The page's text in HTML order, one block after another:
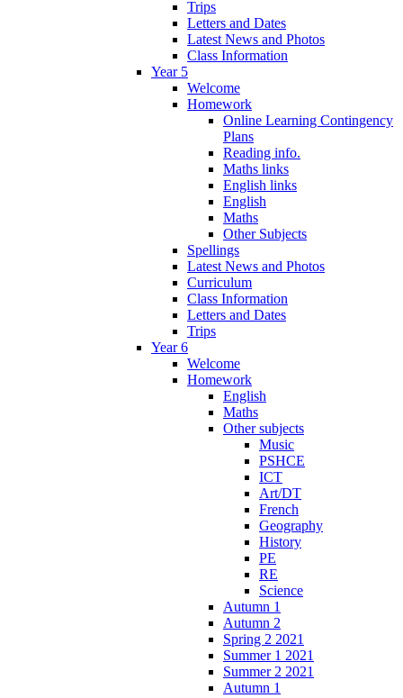
Trips
Letters and Dates
Latest News and Photos
Class Information
Year 5
Welcome
Homework
Online Learning Contingency
Plans
Reading info.
Maths links
English links
English
Maths
Other Subjects
Spellings
Latest News and Photos
Curriculum
Class Information
Letters and Dates
Trips
Year 6
Welcome
Homework
English
Maths
Other subjects
Music
PSHCE
ICT
Art/DT
French
Geography
History
PE
RE
Science
Autumn 1
Autumn 2
Spring 2 2021
Summer 1 2021
Summer 2 2021
Autumn 1